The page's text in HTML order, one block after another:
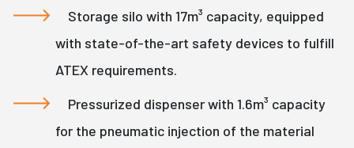
Storage silo with 17m³ capacity, equipped
with state-of-the-art safety devices to fulfill
ATEX requirements.
Pressurized dispenser with 1.6m³ capacity
for the pneumatic injection of the material